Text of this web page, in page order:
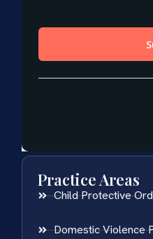
Practice Areas
Child Protective
Domestic Violence